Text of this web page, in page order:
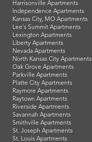
Harrisonville Apartments
Independence Apartments
Kansas City, MO Apartments
Lee's Summit Apartments
Lexington Apartments
Liberty Apartments
Nevada Apartments
North Kansas City Apartments
Oak Grove Apartments
Parkville Apartments
Platte City Apartments
Raymore Apartments
Raytown Apartments
Riverside Apartments
Savannah Apartments
Smithville Apartments
St. Joseph Apartments
St. Louis Apartments